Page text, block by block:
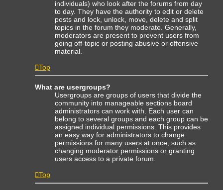
individuals) who look after the forums from day
to day. They have the authority to edit or delete
posts and lock, unlock, move, delete and split
topics in the forum they moderate. Generally,
moderators are present to prevent users from
going off-topic or posting abusive or offensive
material.
Top
What are usergroups?
Usergroups are groups of users that divide the
community into manageable sections board
administrators can work with. Each user can
belong to several groups and each group can be
assigned individual permissions. This provides
an easy way for administrators to change
permissions for many users at once, such as
changing moderator permissions or granting
users access to a private forum.
Top